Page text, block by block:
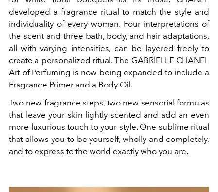
developed a fragrance ritual to match the style and
individuality of every woman. Four interpretations of
the scent and three bath, body, and hair adaptations,
all with varying intensities, can be layered freely to
create a personalized ritual. The GABRIELLE CHANEL
Art of Perfuming is now being expanded to include a
Fragrance Primer and a Body Oil.
Two new fragrance steps, two new sensorial formulas
that leave your skin lightly scented and add an even
more luxurious touch to your style. One sublime ritual
that allows you to be yourself, wholly and completely,
and to express to the world exactly who you are.